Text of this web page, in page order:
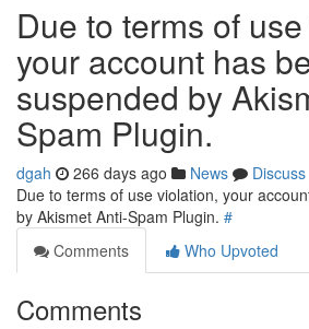
Due to terms of
your account has
suspended by
Spam Plugin.
dgah 266 days ago News
Discuss
Due to terms of use violation, your
by Akismet Anti-Spam Plugin. #
Comments
Who Upvoted
Comments